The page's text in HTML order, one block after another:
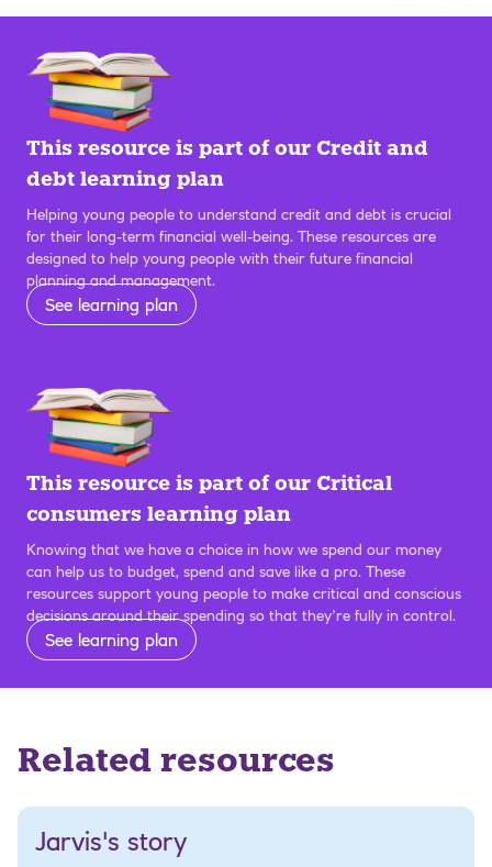
This resource is part of our Credit and
debt learning plan
Helping young people to understand credit and debt is crucial
for their long-term financial well-being. These resources are
designed to help young people with their future financial
planning and management.
See learning plan
This resource is part of our Critical
consumers learning plan
Knowing that we have a choice in how we spend our money
can help us to budget, spend and save like a pro. These
resources support young people to make critical and conscious
decisions around their spending so that they’re fully in control.
See learning plan
Related resources
Jarvis's story